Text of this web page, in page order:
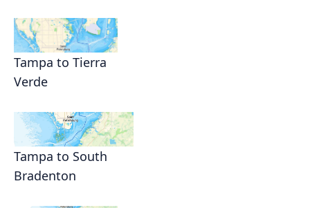
Tampa to Tierra
Verde
Tampa to South
Bradenton